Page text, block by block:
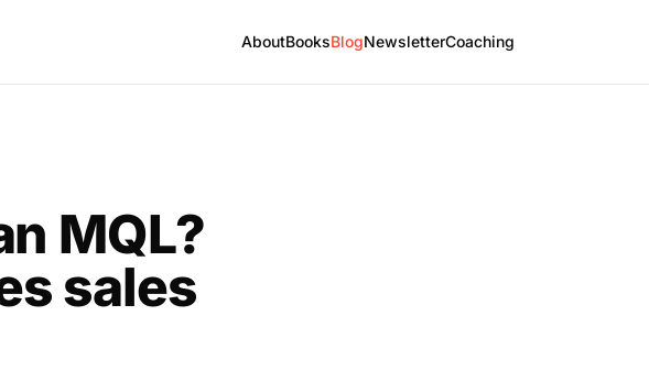
AboutBooksBlogNewsletterCoaching
MQL?
sales